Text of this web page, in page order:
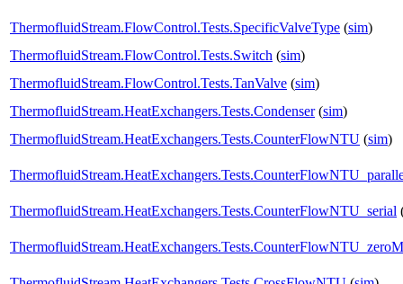
ThermofluidStream.FlowControl.Tests.SpecificValveType (sim)
ThermofluidStream.FlowControl.Tests.Switch (sim)
ThermofluidStream.FlowControl.Tests.TanValve (sim)
ThermofluidStream.HeatExchangers.Tests.Condenser(sim)
ThermofluidStream.HeatExchangers.Tests.CounterFlowNTU (sim)
ThermofluidStream.HeatExchangers.Tests.CounterFlowNTU_serial